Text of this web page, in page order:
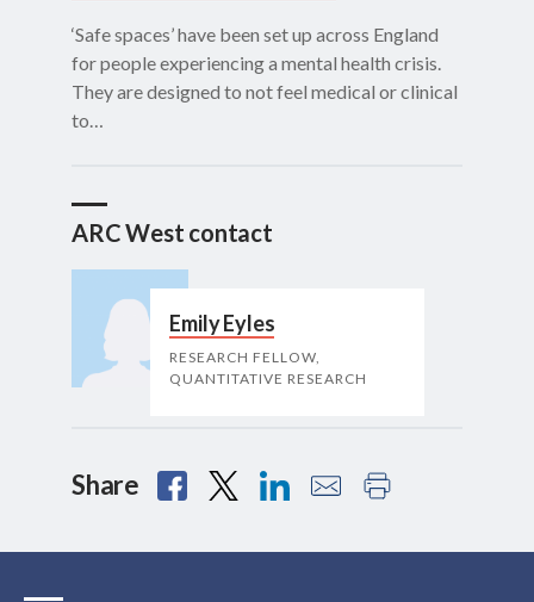
‘Safe spaces’ have been set up across England
for people experiencing a mental health crisis.
They are designed to not feel medical or clinical
to…
ARC West contact
Emily Eyles
RESEARCH FELLOW,
QUANTITATIVE RESEARCH
Share